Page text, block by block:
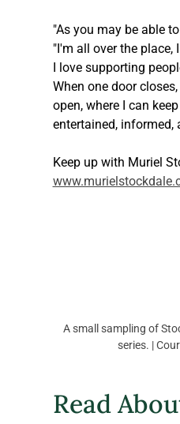
"As you may be able
"I'm all over the place,
I love supporting
When one door
open, where I can
entertained, informed,
Keep up with Muriel
A small sampling of
series. |
Read